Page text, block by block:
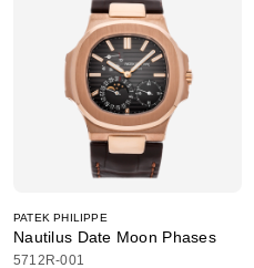
PATEK PHILIPPE
Nautilus Date Moon Phases
5712R-001